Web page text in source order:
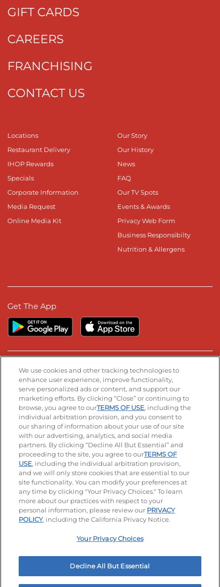
GIFT CARDS
CAREERS
FRANCHISING
CONTACT US
Locations
Restaurant Delivery
IHOP Rewards
Specials
Corporate Information
Media Request
Online Media Kit
Our Story
Our History
News
FAQ
Our TV Spots
Events & Awards
Privacy Web Form
Business Responsibilty
Nutrition & Allergens
Get The App
Stay Connected
Visit our Facebook page
Visit our TikTok page
Visit our Instagram page
Visit our YouTube page
Visit our LinkedIn page
© 2026 IHOP Restaurants LLC
Accessibility Privacy Policy Terms of Use
Terms and Conditions Unsolicited Ideas Policy
Applicant & Employee Privacy Notice Site map
Your Privacy Choices
We use cookies and other tracking technologies to
enhance user experience, improve functionality,
serve personalized ads or content, and support our
marketing efforts. By clicking “Close” or continuing to
browse, you agree to ourTERMS OF USE, including the
individual arbitration provision, and you consent to
our sharing of information about your use of our site
with our advertising, analytics, and social media
partners. By clicking “Decline All But Essential” and
proceeding to the site, you agree to ourTERMS OF
USE, including the individual arbitration provision,
and we will only store cookies that are essential to our
site functionality. You can modify your preferences at
any time by clicking "Your Privacy Choices." To learn
more about our practices with respect to your
personal information, please review our PRIVACY
POLICY, including the California Privacy Notice.
Your Privacy Choices
Decline All But Essential